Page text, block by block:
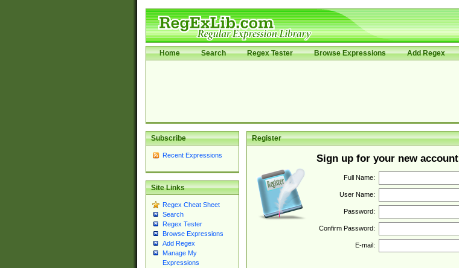
Home Search Regex Tester Browse Expressions Add Regex
Subscribe
Recent Expressions
Site Links
Regex Cheat Sheet
Search
Regex Tester
Browse Expressions
Add Regex
Manage My
Expressions
Register
Sign up for your new account
Full Name:
User Name:
Password:
Confirm Password:
E-mail: